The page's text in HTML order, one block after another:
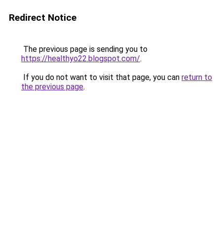
Redirect Notice
The previous page is sending you to
https://healthyo22.blogspot.com/.
If you do not want to visit that page, you can return to
the previous page.